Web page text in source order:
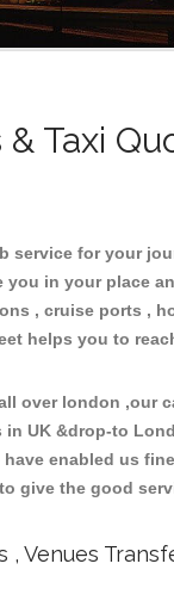
Taxi
service for your
you in your place
, cruise ports ,
helps you to
over london ,our
UK &drop-to
enabled us
give the good
Venues